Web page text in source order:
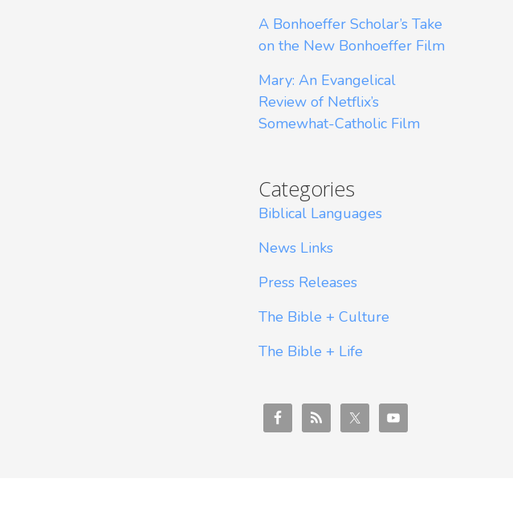
A Bonhoeffer Scholar’s Take
on the New Bonhoeffer Film
Mary: An Evangelical
Review of Netflix’s
Somewhat-Catholic Film
Categories
Biblical Languages
News Links
Press Releases
The Bible + Culture
The Bible + Life